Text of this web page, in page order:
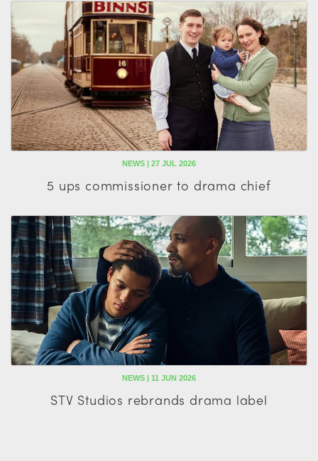
NEWS | 27 JUL 2026
5 ups commissioner to drama chief
NEWS | 11 JUN 2026
STV Studios rebrands drama label